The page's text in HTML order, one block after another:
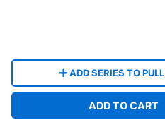
ADD SERIES TO
ADD TO CART